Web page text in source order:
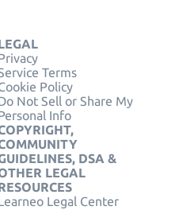
Terms
Policy
Not Sell or Share My
Info
DSA &
LEGAL
Legal Center